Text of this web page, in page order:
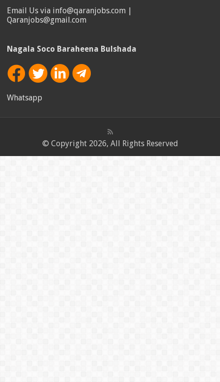
Email Us via info@qaranjobs.com |
Qaranjobs@gmail.com
Nagala Soco Baraheena Bulshada
Whatsapp
© Copyright 2026, All Rights Reserved